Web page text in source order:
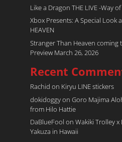
Like a Dragon THE LIVE -Way
Xbox Presents: A Special Look
HEAVEN
Stranger Than Heaven coming
Preview March 26, 2026
Recent
Rachid on Kiryu LINE stickers
dokidoggyon Goro Majima
from Hilo Hattie
DaBlueFool on Wakiki Trolley
Yakuza in Hawaii